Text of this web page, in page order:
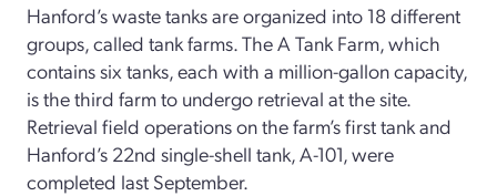
Hanford’s waste tanks are organized into 18 different
groups, called tank farms. The A Tank Farm, which
contains six tanks, each with a million-gallon capacity,
is the third farm to undergo retrieval at the site.
Retrieval field operations on the farm’s first tank and
Hanford’s 22nd single-shell tank, A-101, were
completed last September.